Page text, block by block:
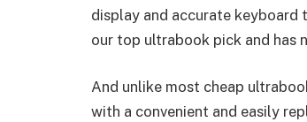
display and accurate keyboard
our top ultrabook pick and has
And unlike most cheap
with a convenient and easily